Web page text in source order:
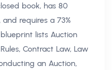
book, has 80
requires a 73%
lists Auction
Contract Law, Law
an Auction,